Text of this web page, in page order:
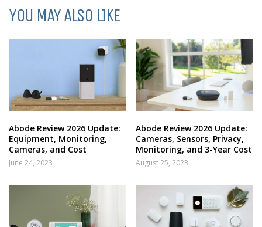
YOU MAY ALSO LIKE
Abode Review 2026 Update:
Equipment, Monitoring,
Cameras, and Cost
June 24, 2023
Abode Review 2026 Update:
Cameras, Sensors, Privacy,
Monitoring, and 3-Year Cost
August 25, 2023